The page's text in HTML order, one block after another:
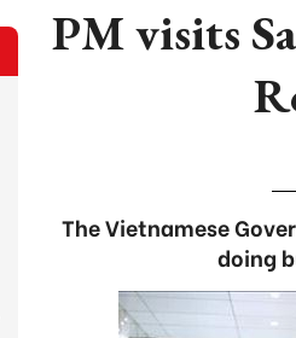
PM visits
The Vietnamese
doing